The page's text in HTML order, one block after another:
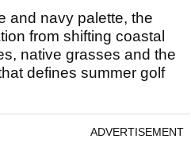
and navy palette, the
from shifting coastal
native grasses and the
defines summer golf
ADVERTISEMENT